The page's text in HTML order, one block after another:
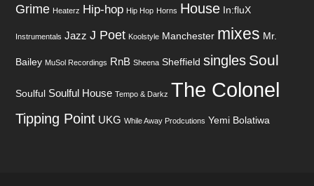
Grime Heaterz Hip-hop Hip Hop Horns House In:fluX
Instrumentals Jazz J Poet Koolstyle Manchester mixes Mr.
Bailey MuSol Recordings RnB Sheena Sheffield singles Soul
Soulful Soulful House Tempo & Darkz The Colonel
Tipping Point UKG While Away Prodcutions Yemi Bolatiwa